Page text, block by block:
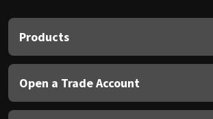
Products
Open a Trade Account